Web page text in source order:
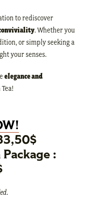
to rediscover
. Whether you
or simply seeking a
your senses.
elegance and
Package :